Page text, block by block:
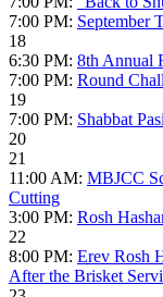
7:00 PM: September
18
6:30 PM: 8th Annual
7:00 PM: Round
19
7:00 PM: Shabbat
20
21
11:00 AM: MBJCC
Cutting
3:00 PM: Rosh
22
8:00 PM: Erev Rosh
After the Brisket